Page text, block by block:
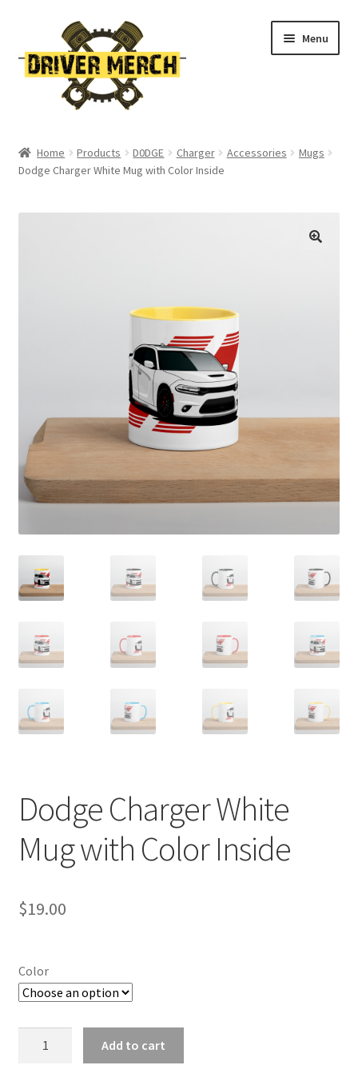
to
navigation
to
content
Menu
Cart
Checkout
Shop
Terms and Conditions
Home Products D0DGE Charger Accessories
Mugs
Dodge Charger White Mug with Color Inside
Dodge Charger White
Mug with Color Inside
$19.00
Color
Add to cart